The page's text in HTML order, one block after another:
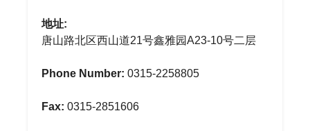
地址:
唐山路北区西山道21号鑫雅园A23-10号二层
Phone Number: 0315-2258805
Fax: 0315-2851606